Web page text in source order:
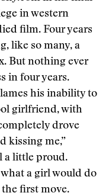
in western
film. Four years
like so many, a
But nothing ever
in four years.
his inability to
girlfriend, with
drove
kissing me,”
a little proud.
a girl would do
first move.